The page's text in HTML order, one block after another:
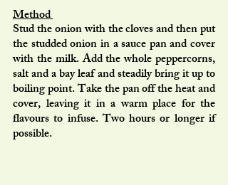
Method
Stud the onion with the cloves and then put
the studded onion in a sauce pan and cover
with the milk. Add the whole peppercorns,
salt and a bay leaf and steadily bring it up to
boiling point. Take the pan off the heat and
cover, leaving it in a warm place for the
flavours to infuse. Two hours or longer if
possible.